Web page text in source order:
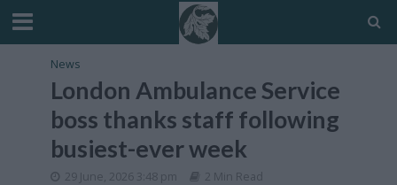
News
London Ambulance Service
boss thanks staff following
busiest-ever week
29 June, 2026 3:48 pm 2 Min Read